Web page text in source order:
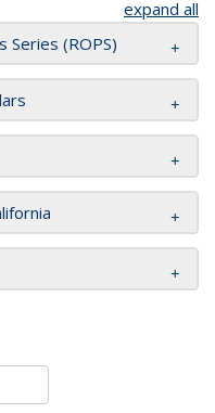
expand all
Series (ROPS)